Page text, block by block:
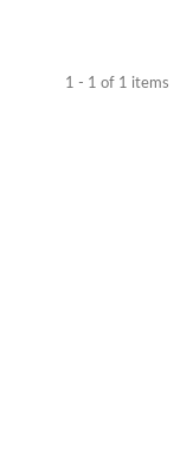
1 - 1 of 1 items